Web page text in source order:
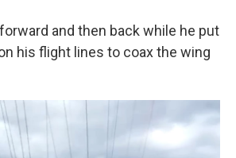
and then back while he put
his flight lines to coax the wing